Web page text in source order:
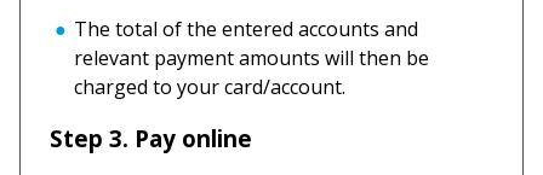
The total of the entered accounts and
relevant payment amounts will then be
charged to your card/account.
Step 3. Pay online